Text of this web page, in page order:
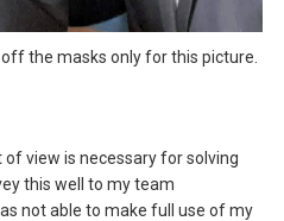
the masks only for this picture.
view is necessary for solving
this well to my team
not able to make full use of my